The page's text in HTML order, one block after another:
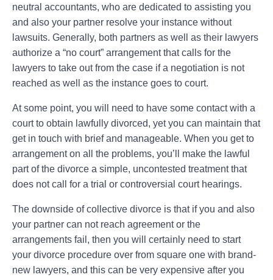
neutral accountants, who are dedicated to assisting you
and also your partner resolve your instance without
lawsuits. Generally, both partners as well as their lawyers
authorize a “no court” arrangement that calls for the
lawyers to take out from the case if a negotiation is not
reached as well as the instance goes to court.
At some point, you will need to have some contact with a
court to obtain lawfully divorced, yet you can maintain that
get in touch with brief and manageable. When you get to
arrangement on all the problems, you’ll make the lawful
part of the divorce a simple, uncontested treatment that
does not call for a trial or controversial court hearings.
The downside of collective divorce is that if you and also
your partner can not reach agreement or the
arrangements fail, then you will certainly need to start
your divorce procedure over from square one with brand-
new lawyers, and this can be very expensive after you